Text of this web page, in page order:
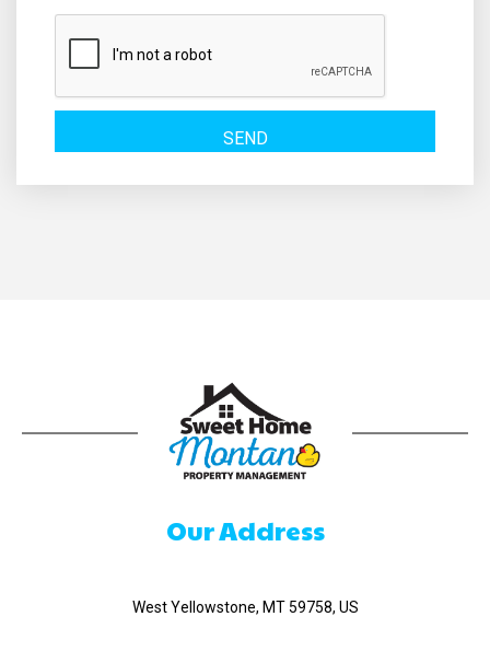
Our Address
West Yellowstone, MT 59758, US